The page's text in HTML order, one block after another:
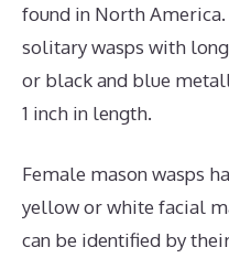
found in North
solitary wasps with
or black and blue
1 inch in length.
Female mason wasps
yellow or white facial
can be identified by